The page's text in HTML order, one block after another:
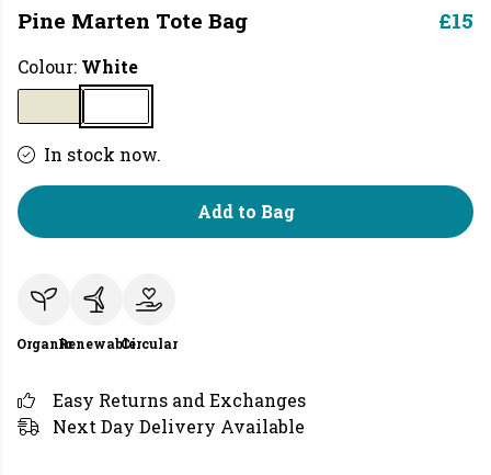
Pine Marten Tote Bag £15
Colour: White
In stock now.
Add to Bag
OrganicRenewableCircular
Easy Returns and Exchanges
Next Day Delivery Available